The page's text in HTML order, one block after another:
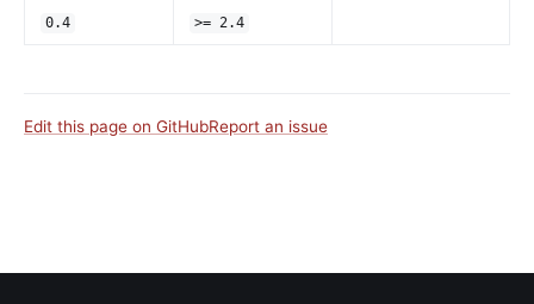
0.4 >= 2.4
Edit this page on GitHubReport an issue